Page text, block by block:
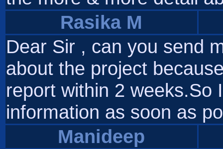
Rasika M
Dear Sir , can you send
about the project
report within 2 weeks.So
information as soon as
Manideep